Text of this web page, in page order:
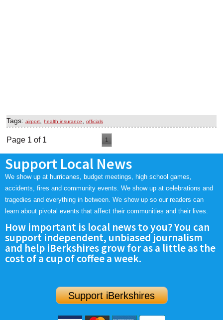
Tags: airport health insurance officials
Page 1 of 1 1
Support Local News
We show up at hurricanes, budget meetings, high school games,
accidents, fires and community events. We show up at celebrations and
tragedies and everything in between. We show up so our readers can
learn about pivotal events that affect their communities and their lives.
How important is local news to you? You can
support independent, unbiased journalism
and help iBerkshires grow for as a little as the
cost of a cup of coffee a week.
Support iBerkshires